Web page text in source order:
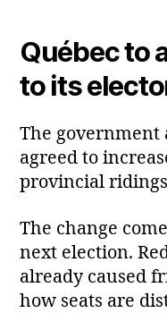
Québec to
to its
The government
agreed to
provincial
The change
next election.
already caused
how seats are